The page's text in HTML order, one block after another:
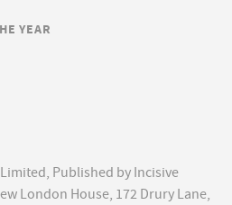
Published by Incisive
London House, 172 Drury Lane,
YEAR